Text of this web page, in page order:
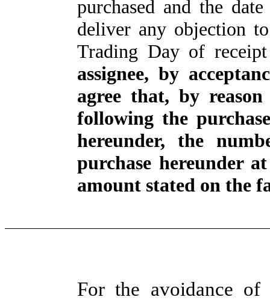
purchased and the
deliver any objection
Trading Day of
assignee, by
agree that, by
following the
hereunder, the
purchase hereunder
amount stated on the
For the avoidance of